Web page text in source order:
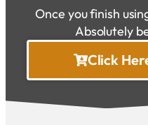
Once you finish
Absolutely
Click